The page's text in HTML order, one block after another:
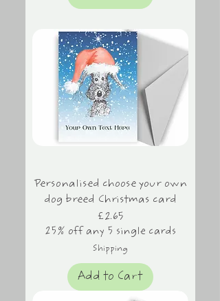
Personalised choose your own
dog breed Christmas card
Price
£2.65
25% off any 5 single cards
Shipping
Add to Cart